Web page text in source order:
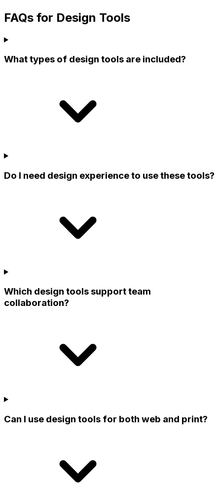
FAQs for Design Tools
What types of design tools are included?
Do I need design experience to use these tools?
Which design tools support team
collaboration?
Can I use design tools for both web and print?